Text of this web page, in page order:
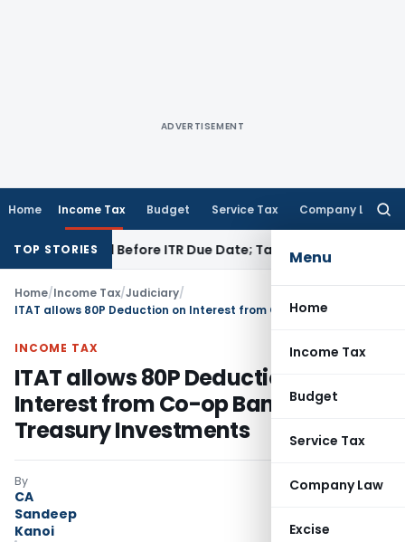
ADVERTISEMENT
Home Income Tax Budget Service Tax Company Law
Menu
Home
Income Tax
Budget
Service Tax
Company Law
Excise
TOP STORIES
Paid Before ITR Due Date; Tax Audit Error Verifiable
Home/Income Tax/Judiciary/
INCOME TAX
ITAT allows 80P Deduction on
Interest from Co-op Banks, SBI &
Treasury Investments
By
CA
Sandeep
Kanoi